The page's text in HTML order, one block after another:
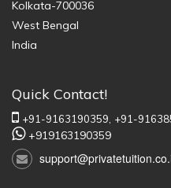
Kolkata-700036
West Bengal
India
Quick Contact!
+91-9163190359, +91-
+919163190359